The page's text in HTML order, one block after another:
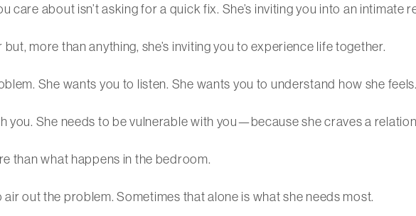
care about isn’t asking for a quick fix. She’s inviting you into an intimate
more than anything, she’s inviting you to experience life together.
She wants you to listen. She wants you to understand how she feels.
you. She needs to be vulnerable with you—because she craves a
than what happens in the bedroom.
out the problem. Sometimes that alone is what she needs most.